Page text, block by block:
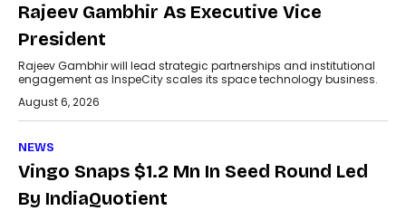
Rajeev Gambhir As Executive Vice
President
Rajeev Gambhir will lead strategic partnerships and institutional
engagement as InspeCity scales its space technology business.
August 6, 2026
NEWS
Vingo Snaps $1.2 Mn In Seed Round Led
By IndiaQuotient